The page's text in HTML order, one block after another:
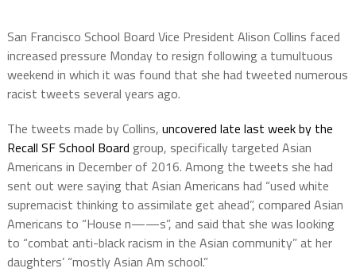
San Francisco School Board Vice President Alison Collins faced
increased pressure Monday to resign following a tumultuous
weekend in which it was found that she had tweeted numerous
racist tweets several years ago.
The tweets made by Collins, uncovered late last week by the
Recall SF School Board group, specifically targeted Asian
Americans in December of 2016. Among the tweets she had
sent out were saying that Asian Americans had “used white
supremacist thinking to assimilate get ahead”, compared Asian
Americans to “House n——s”, and said that she was looking
to “combat anti-black racism in the Asian community” at her
daughters’ “mostly Asian Am school.”